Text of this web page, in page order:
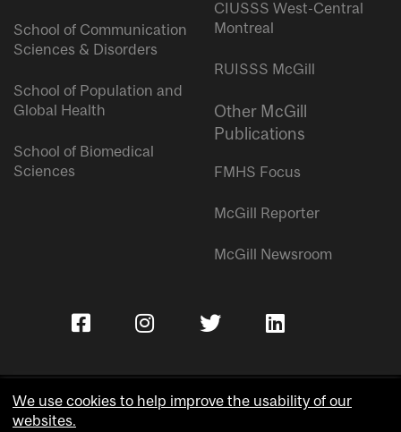
School of Communication
Sciences & Disorders
School of Population and
Global Health
School of Biomedical
Sciences
CIUSSS West-Central
Montreal
RUISSS McGill
Other McGill
Publications
FMHS Focus
McGill Reporter
McGill Newsroom
We use cookies to help improve the usability of our
websites.